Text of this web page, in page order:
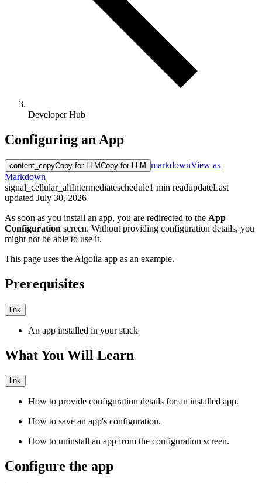
Developer Hub
Configuring an App
content_copyCopy for LLMCopy for LLM markdownView as
Markdown
signal_cellular_altIntermediateschedule1 min readupdateLast
updated July 30, 2026
As soon as you install an app, you are redirected to the App
Configuration screen. Without providing configuration details, you
might not be able to use it.
This page uses the Algolia app as an example.
Prerequisites
link
An app installed in your stack
What You Will Learn
link
How to provide configuration details for an installed app.
How to save an app's configuration.
How to uninstall an app from the configuration screen.
Configure the app